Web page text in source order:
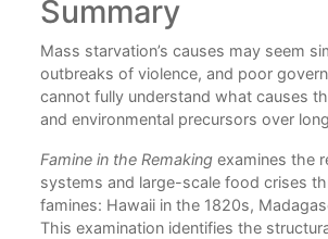
Summary
Mass starvation’s causes may seem
outbreaks of violence, and poor
cannot fully understand what causes
and environmental precursors over
Famine in the Remakingexamines the
systems and large-scale food crises
famines: Hawaii in the 1820s,
This examination identifies the